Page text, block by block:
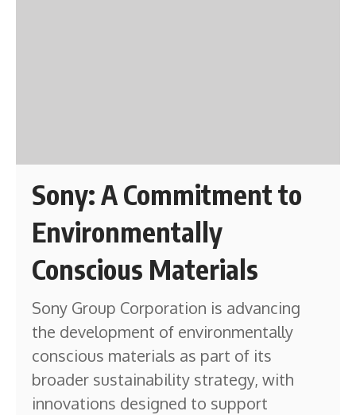
Sony: A Commitment to
Environmentally
Conscious Materials
Sony Group Corporation is advancing
the development of environmentally
conscious materials as part of its
broader sustainability strategy, with
innovations designed to support